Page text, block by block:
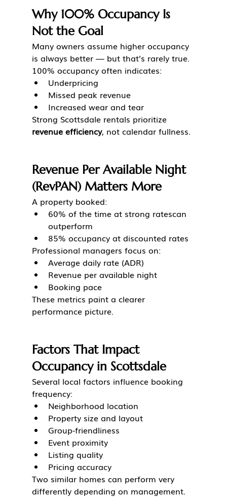
Why 100% Occupancy Is
Not the Goal
Many owners assume higher occupancy
is always better — but that’s rarely true.
100% occupancy often indicates:
Underpricing
Missed peak revenue
Increased wear and tear
Strong Scottsdale rentals prioritize
revenue efficiency, not calendar fullness.
Revenue Per Available Night
(RevPAN) Matters More
A property booked:
60% of the time at strong ratescan
outperform
85% occupancy at discounted rates
Professional managers focus on:
Average daily rate (ADR)
Revenue per available night
Booking pace
These metrics paint a clearer
performance picture.
Factors That Impact
Occupancy in Scottsdale
Several local factors influence booking
frequency:
Neighborhood location
Property size and layout
Group-friendliness
Event proximity
Listing quality
Pricing accuracy
Two similar homes can perform very
differently depending on management.